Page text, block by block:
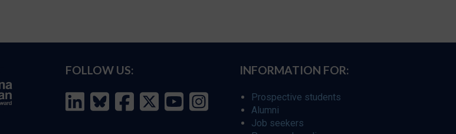
FOLLOW US: INFORMATION FOR:
Prospective students
Alumni
Job seekers